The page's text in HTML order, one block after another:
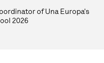
of Una Europa's
2026